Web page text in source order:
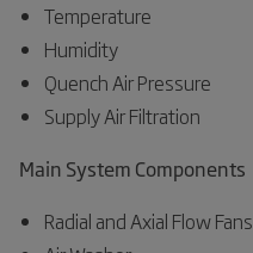
Temperature
Humidity
Quench Air Pressure
Supply Air Filtration
Main System Components
Radial and Axial Flow Fans